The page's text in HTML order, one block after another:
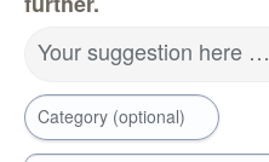
Your suggestion here …
Category (optional)